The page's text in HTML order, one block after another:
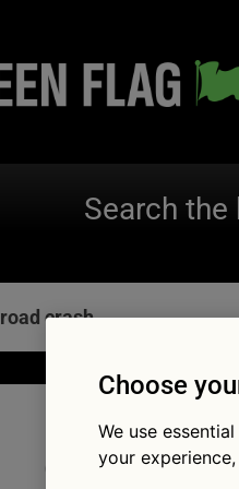
Search the
road crash
Quiz:
Choose
We use
your